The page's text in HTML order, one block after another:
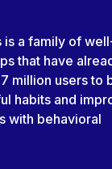
is a family of
that have
million users to
habits and
with behavioral